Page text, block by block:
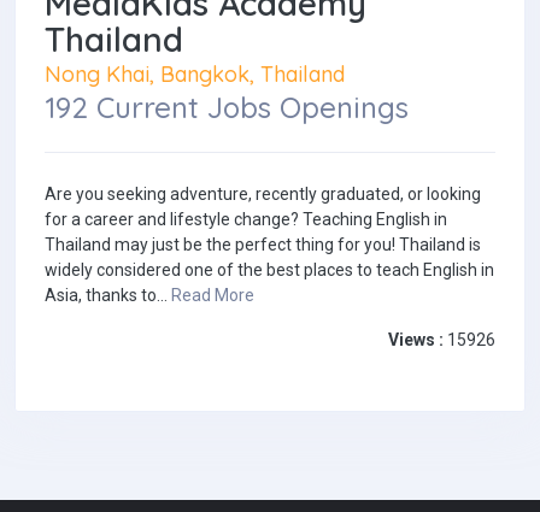
Thailand
Nong Khai, Bangkok, Thailand
192 Current Jobs Openings
Are you seeking adventure, recently graduated, or looking
for a career and lifestyle change? Teaching English in
Thailand may just be the perfect thing for you! Thailand is
widely considered one of the best places to teach English in
Asia, thanks to... Read More
Views : 15926